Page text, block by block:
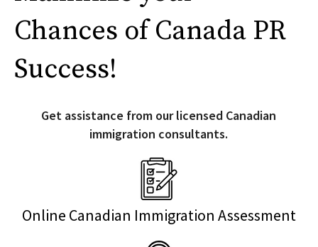
Chances of Canada PR
Success!
Get assistance from our licensed Canadian
immigration consultants.
Online Canadian Immigration Assessment